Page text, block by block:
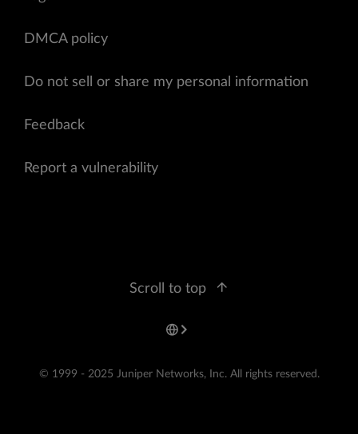
DMCA policy
Do not sell or share my personal information
Feedback
Report a vulnerability
© 1999 - 2025 Juniper Networks, Inc. All rights reserved.
Scroll to top